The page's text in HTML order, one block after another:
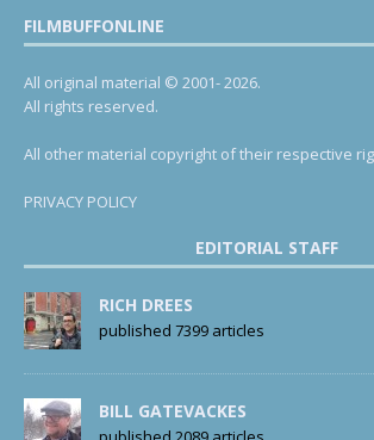
FILMBUFFONLINE
All original material © 2001- 2026.
All rights reserved.
All other material copyright of their respective
PRIVACY POLICY
EDITORIAL STAFF
RICH DREES
published 7399 articles
BILL GATEVACKES